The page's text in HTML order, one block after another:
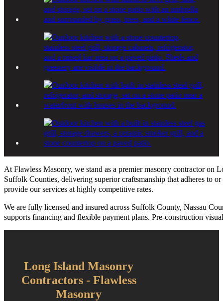
At Flawless Masonry, we stand as a premier masonry contractor on
Suffolk Counties, delivering superior craftsmanship that adheres to
provide our services at highly competitive rates.
We are fully licensed and insured across Suffolk County, Nassau
supports financing and flexible payment plans. Pre-construction
Long Island Masonry
Contractors - Flawless
Masonry